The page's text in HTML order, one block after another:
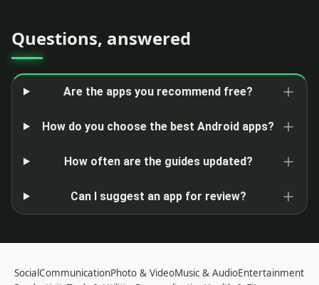
Questions, answered
Are the apps you recommend free?
How do you choose the best Android apps?
How often are the guides updated?
Can I suggest an app for review?
SocialCommunicationPhoto & VideoMusic & AudioEntertainment